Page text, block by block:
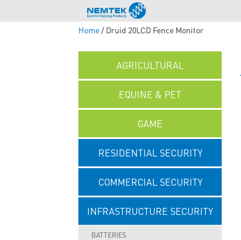
Home/ Druid 20LCD Fence Monitor
AGRICULTURAL
EQUINE & PET
GAME
RESIDENTIAL SECURITY
COMMERCIAL SECURITY
INFRASTRUCTURE SECURITY
BATTERIES